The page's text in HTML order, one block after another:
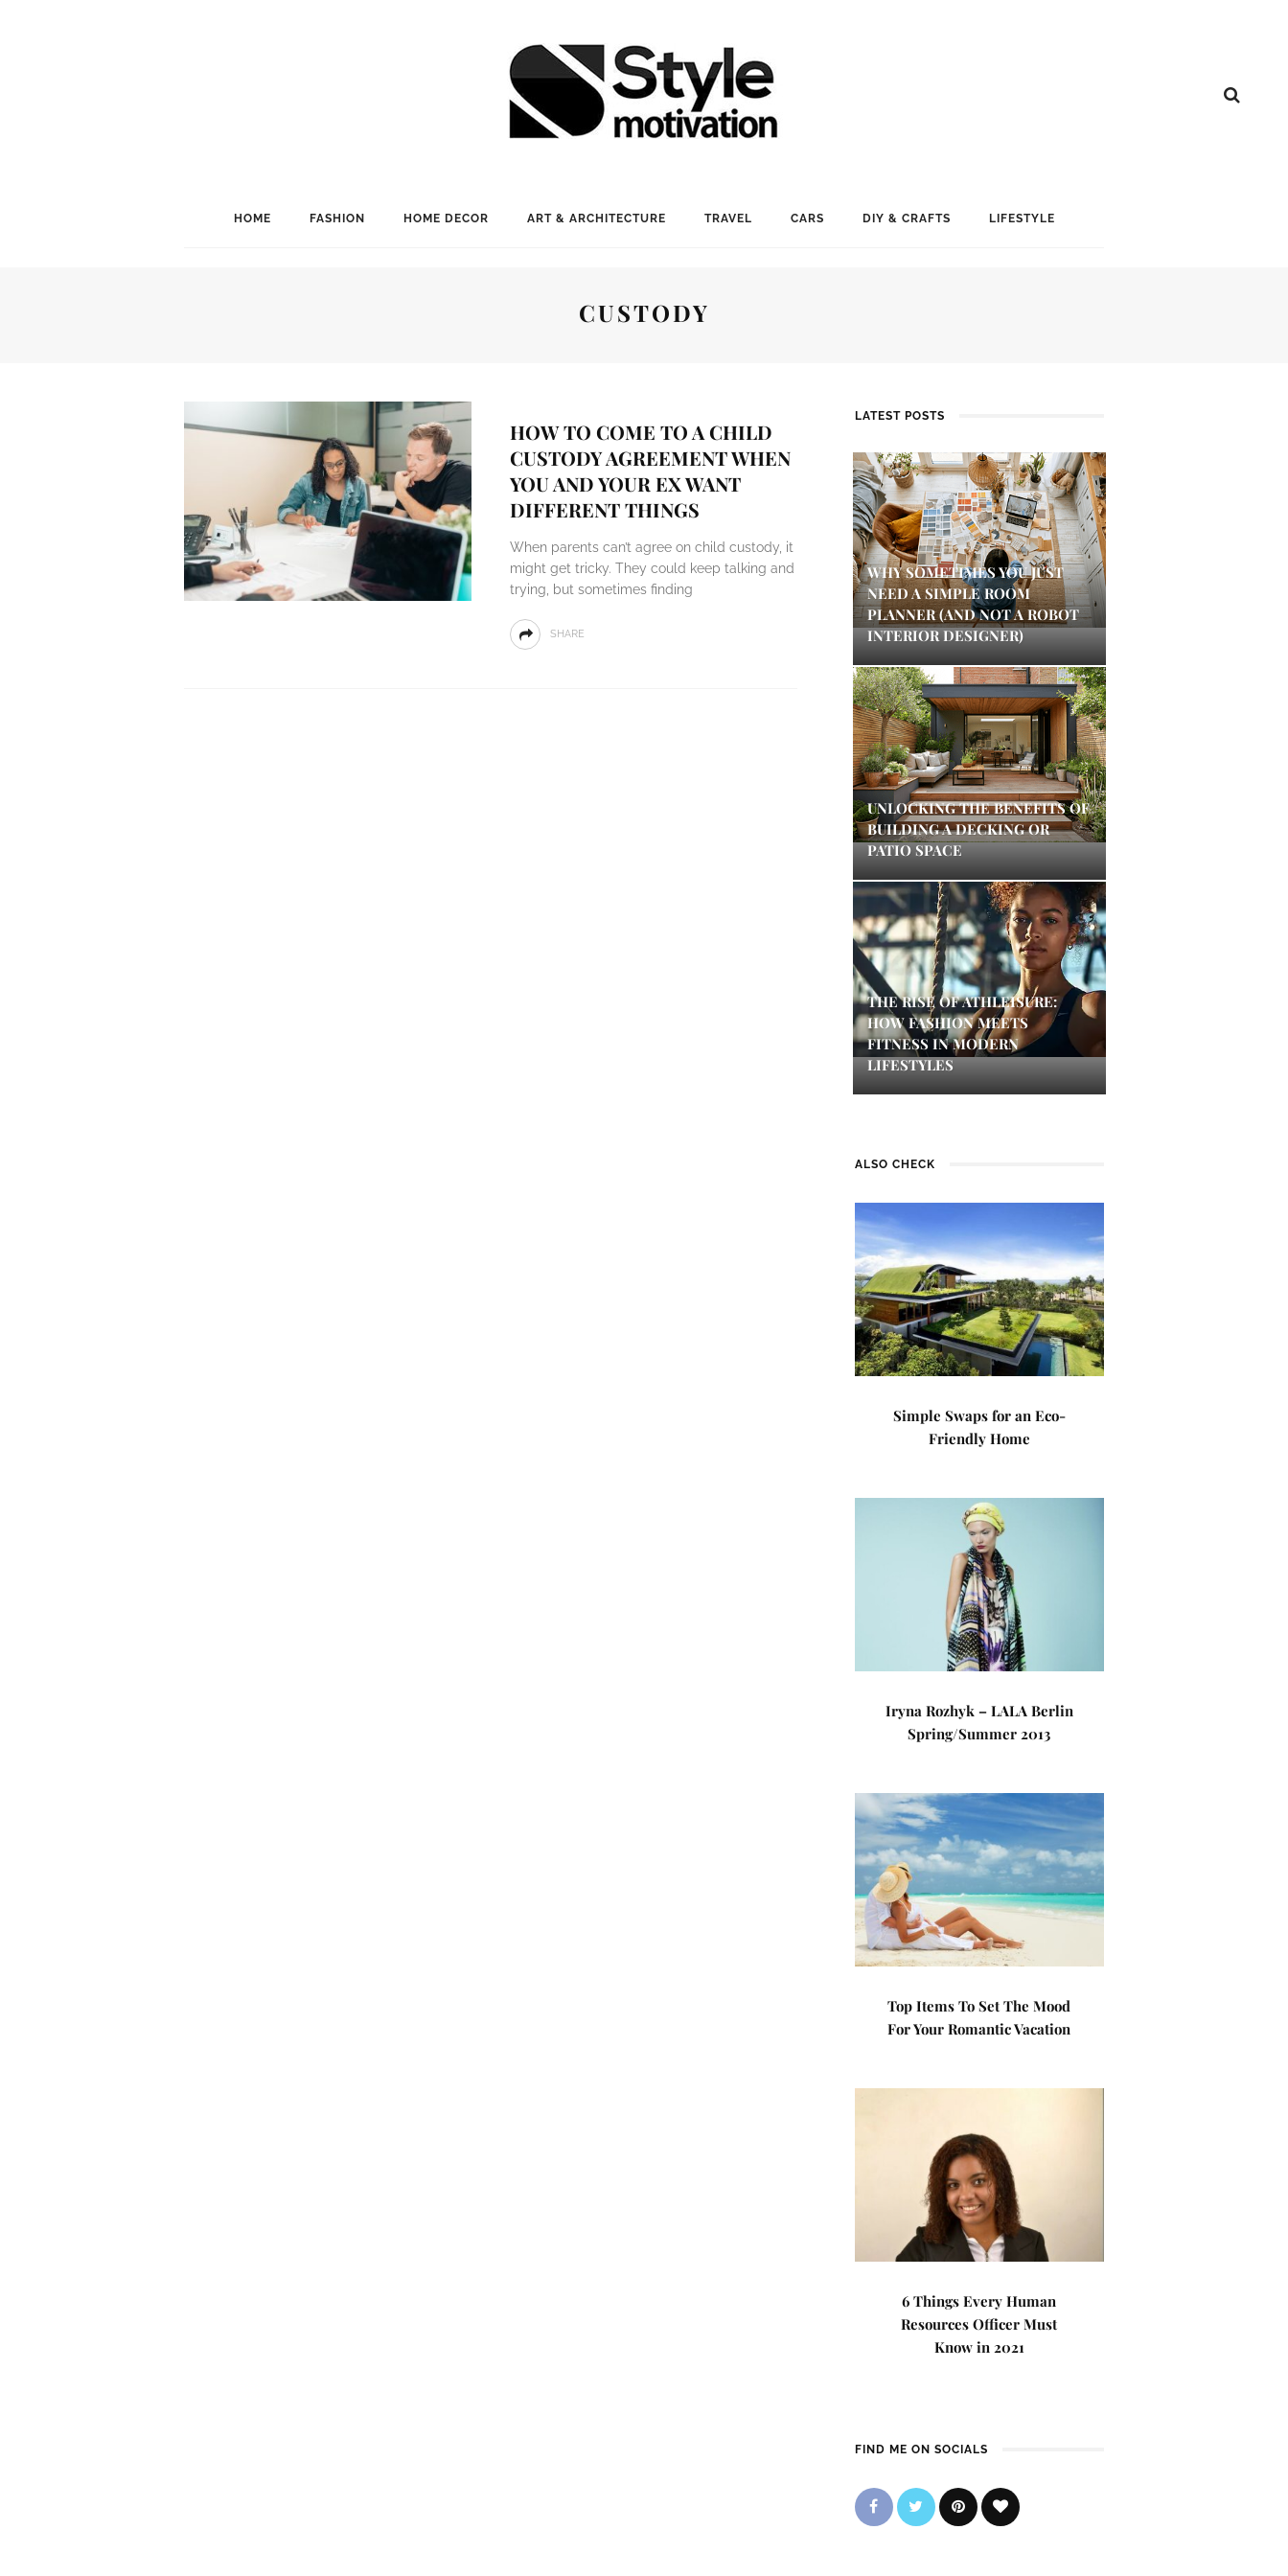
HOME FASHION HOME DECOR ART & ARCHITECTURE TRAVEL CARS DIY & CRAFTS LIFESTYLE
CUSTODY
HOW TO COME TO A CHILD
CUSTODY AGREEMENT WHEN
YOU AND YOUR EX WANT
DIFFERENT THINGS
When parents can’t agree on child custody, it
might get tricky. They could keep talking and
trying, but sometimes finding
SHARE
LATEST POSTS
WHY SOMETIMES YOU JUST
NEED A SIMPLE ROOM
PLANNER (AND NOT A ROBOT
INTERIOR DESIGNER)
UNLOCKING THE BENEFITS OF
BUILDING A DECKING OR
PATIO SPACE
THE RISE OF ATHLEISURE:
HOW FASHION MEETS
FITNESS IN MODERN
LIFESTYLES
ALSO CHECK
Simple Swaps for an Eco-
Friendly Home
Iryna Rozhyk – LALA Berlin
Spring/Summer 2013
Top Items To Set The Mood
For Your Romantic Vacation
6 Things Every Human
Resources Officer Must
Know in 2021
FIND ME ON SOCIALS